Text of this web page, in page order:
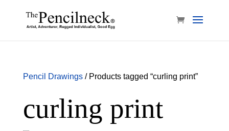
Pencil Drawings/ Products tagged “curling print”
curling print